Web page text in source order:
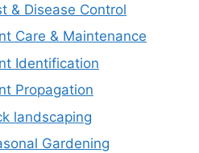
& Disease Control
Care & Maintenance
Identification
Propagation
landscaping
Gardening